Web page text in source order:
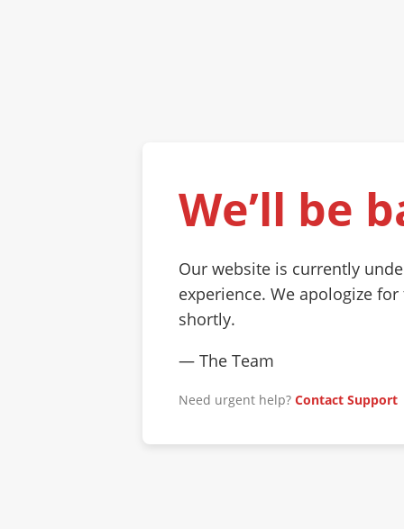
We’ll be
Our website is currently
experience. We apologize
shortly.
— The Team
Need urgent help? Contact Support